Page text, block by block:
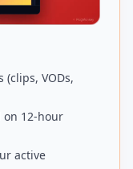
VODs,
12-hour
active